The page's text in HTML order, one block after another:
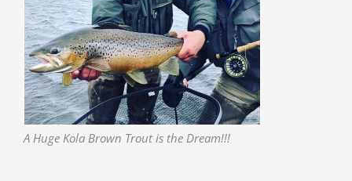
A Huge Kola Brown Trout is the Dream!!!